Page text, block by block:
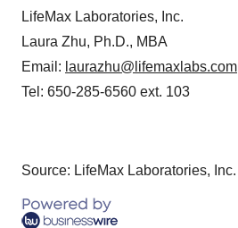
LifeMax Laboratories, Inc.
Laura Zhu, Ph.D., MBA
Email: laurazhu@lifemaxlabs.com
Tel: 650-285-6560 ext. 103
Source: LifeMax Laboratories, Inc.